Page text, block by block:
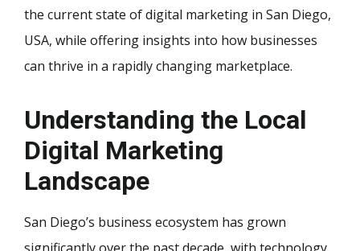
the current state of digital marketing in San Diego,
USA, while offering insights into how businesses
can thrive in a rapidly changing marketplace.
Understanding the Local
Digital Marketing
Landscape
San Diego’s business ecosystem has grown